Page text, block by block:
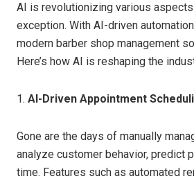
AI is revolutionizing various
exception. With AI-driven
modern barber shop management
Here’s how AI is reshaping the
1. AI-Driven Appointment
Gone are the days of manually
analyze customer behavior, predict
time. Features such as automated